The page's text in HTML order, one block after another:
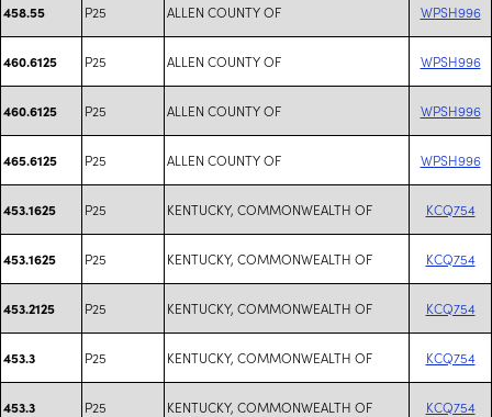
458.55 P25 ALLEN COUNTY OF WPSH996
460.6125 P25 ALLEN COUNTY OF WPSH996
460.6125 P25 ALLEN COUNTY OF WPSH996
465.6125 P25 ALLEN COUNTY OF WPSH996
453.1625 P25 KENTUCKY, COMMONWEALTH OF KCQ754
453.1625 P25 KENTUCKY, COMMONWEALTH OF KCQ754
453.2125 P25 KENTUCKY, COMMONWEALTH OF KCQ754
453.3 P25 KENTUCKY, COMMONWEALTH OF KCQ754
453.3 P25 KENTUCKY, COMMONWEALTH OF KCQ754